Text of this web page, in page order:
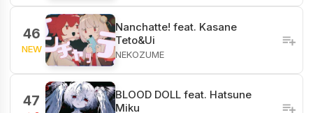
46
NEW
Nanchatte! feat. Kasane
Teto&Ui
NEKOZUME
47
BLOOD DOLL feat. Hatsune
Miku